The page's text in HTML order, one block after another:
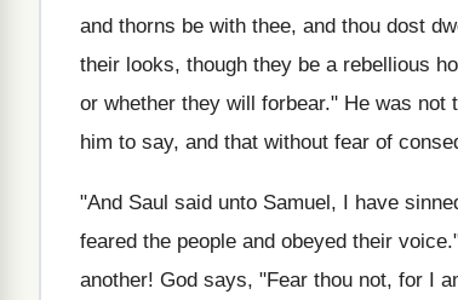
and thorns be with thee, and thou dost
their looks, though they be a rebellious
or whether they will forbear." He was
him to say, and that without fear of
"And Saul said unto Samuel, I have
feared the people and obeyed their
another! God says, "Fear thou not, for I